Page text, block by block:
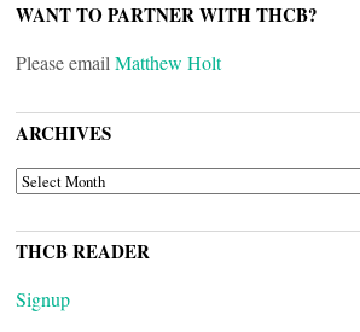
WANT TO PARTNER WITH THCB?
Please email Matthew Holt
ARCHIVES
ARCHIVES
THCB READER
Signup